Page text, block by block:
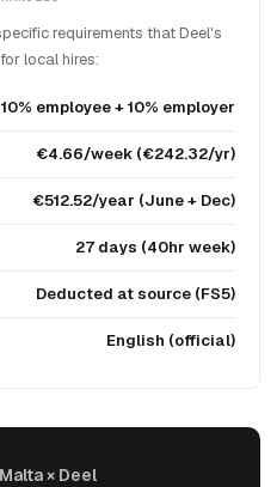
requirements that Deel's
local hires:
10% employee + 10% employer
€4.66/week (€242.32/yr)
€512.52/year (June + Dec)
27 days (40hr week)
Deducted at source (FS5)
English (official)
× Deel